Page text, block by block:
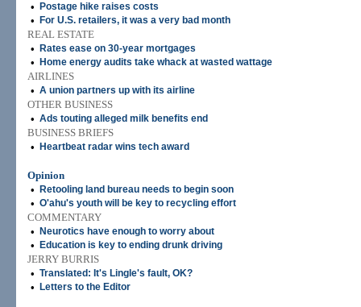
• Postage hike raises costs
• For U.S. retailers, it was a very bad month
REAL ESTATE
•
Rates ease on 30-year mortgages
• Home energy audits take whack at wasted wattage
AIRLINES
• A union partners up with its airline
OTHER BUSINESS
• Ads touting alleged milk benefits end
BUSINESS BRIEFS
•
Heartbeat radar wins tech award
Opinion
•
Retooling land bureau needs to begin soon
• O'ahu's youth will be key to recycling effort
COMMENTARY
•
Neurotics have enough to worry about
• Education is key to ending drunk driving
JERRY BURRIS
• Translated: It's Lingle's fault, OK?
• Letters to the Editor